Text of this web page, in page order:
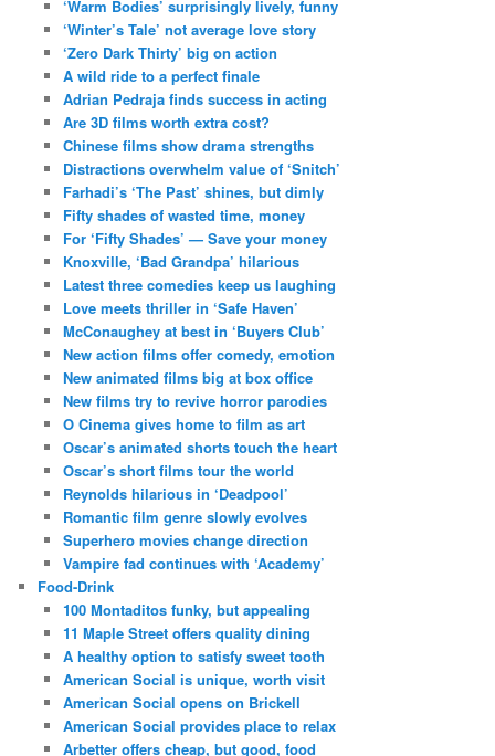
‘Warm Bodies’ surprisingly lively, funny
‘Winter’s Tale’ not average love story
‘Zero Dark Thirty’ big on action
A wild ride to a perfect finale
Adrian Pedraja finds success in acting
Are 3D films worth extra cost?
Chinese films show drama strengths
Distractions overwhelm value of ‘Snitch’
Farhadi’s ‘The Past’ shines, but dimly
Fifty shades of wasted time, money
For ‘Fifty Shades’ — Save your money
Knoxville, ‘Bad Grandpa’ hilarious
Latest three comedies keep us laughing
Love meets thriller in ‘Safe Haven’
McConaughey at best in ‘Buyers Club’
New action films offer comedy, emotion
New animated films big at box office
New films try to revive horror parodies
O Cinema gives home to film as art
Oscar’s animated shorts touch the heart
Oscar’s short films tour the world
Reynolds hilarious in ‘Deadpool’
Romantic film genre slowly evolves
Superhero movies change direction
Vampire fad continues with ‘Academy’
Food-Drink
100 Montaditos funky, but appealing
11 Maple Street offers quality dining
A healthy option to satisfy sweet tooth
American Social is unique, worth visit
American Social opens on Brickell
American Social provides place to relax
Arbetter offers cheap, but good, food